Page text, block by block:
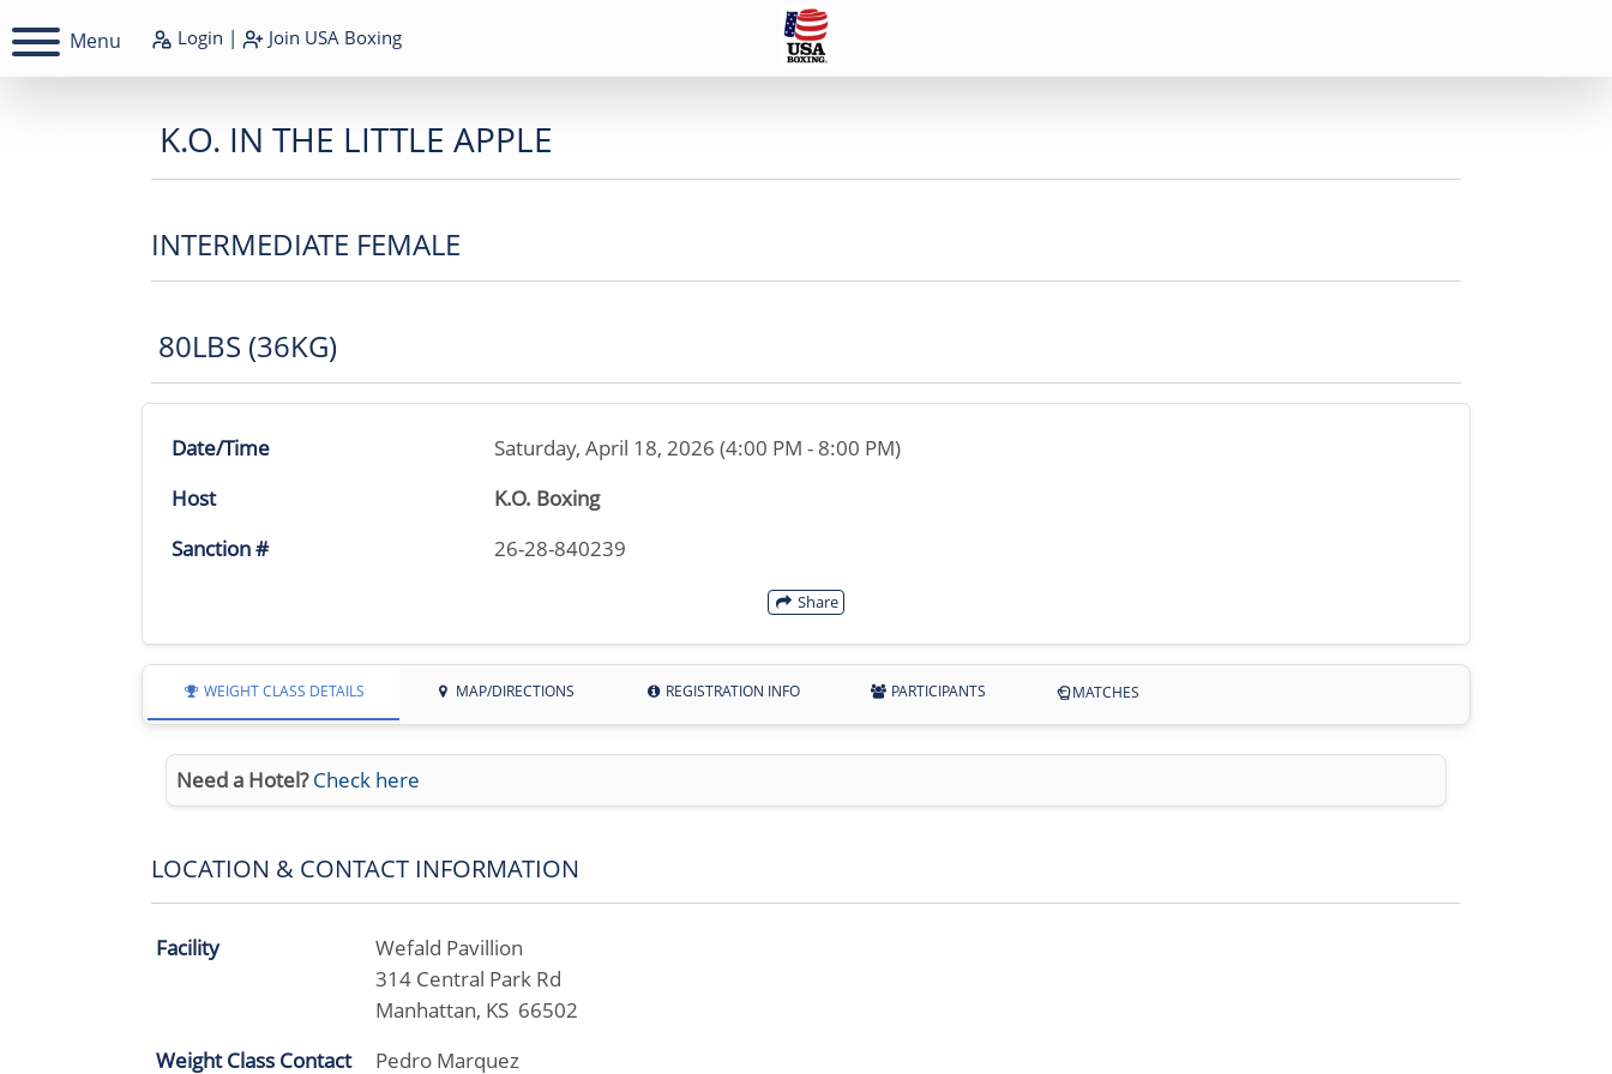
Menu Login | Join USA Boxing
K.O. IN THE LITTLE APPLE
INTERMEDIATE FEMALE
80LBS (36KG)
Date/Time
Saturday, April 18, 2026 (4:00 PM - 8:00 PM)
Host
K.O. Boxing
Sanction #
26-28-840239
Share
WEIGHT CLASS DETAILS MAP/DIRECTIONS REGISTRATION INFO PARTICIPANTS MATCHES
Need a Hotel? Check here
LOCATION & CONTACT INFORMATION
Facility
Wefald Pavillion
314 Central Park Rd
Manhattan, KS 66502
Weight Class Contact
Pedro Marquez